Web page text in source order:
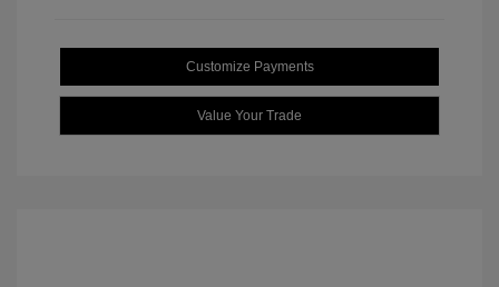
Customize Payments
Value Your Trade